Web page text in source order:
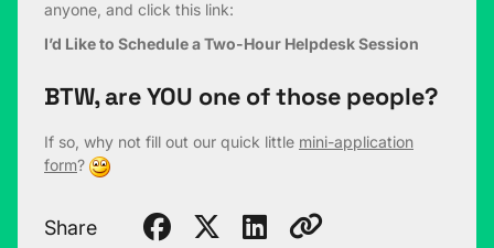
anyone, and click this link:
I’d Like to Schedule a Two-Hour Helpdesk Session
BTW, are YOU one of those people?
If so, why not fill out our quick little mini-application
form?
Share